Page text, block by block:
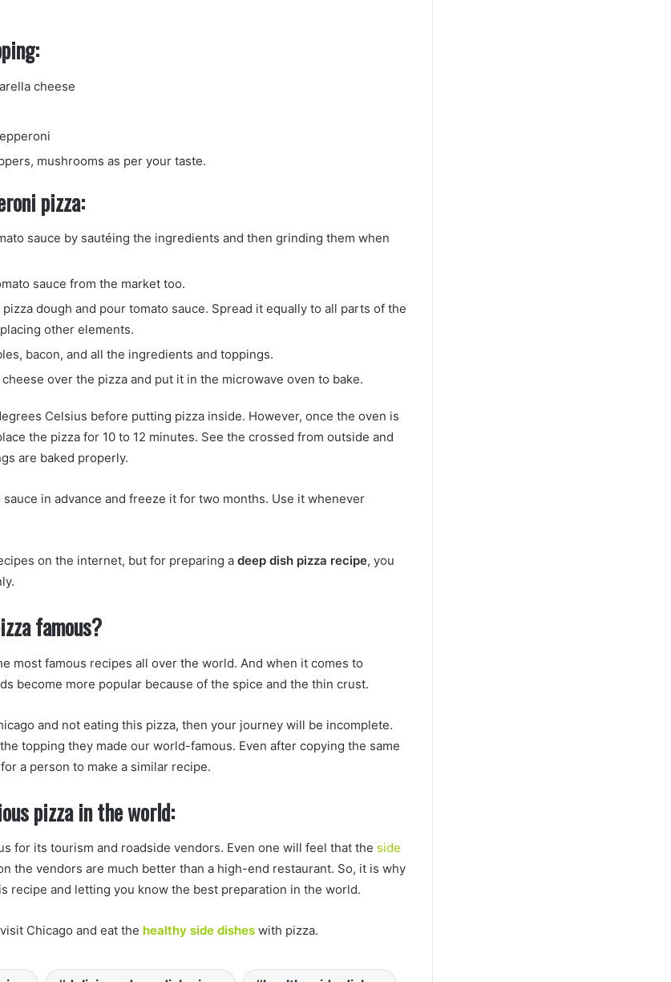
cheese
mushrooms as per your taste.
pizza:
sauce by sautéing the ingredients and then grinding them when
sauce from the market too.
dough and pour tomato sauce. Spread it equally to all parts of the
other elements.
bacon, and all the ingredients and toppings.
over the pizza and put it in the microwave oven to bake.
Celsius before putting pizza inside. However, once the oven is
the pizza for 10 to 12 minutes. See the crossed from outside and
are baked properly.
sauce in advance and freeze it for two months. Use it whenever
on the internet, but for preparing a deep dish pizza recipe, you
famous?
most famous recipes all over the world. And when it comes to
become more popular because of the spice and the thin crust.
and not eating this pizza, then your journey will be incomplete.
topping they made our world-famous. Even after copying the same
a person to make a similar recipe.
pizza in the world:
for its tourism and roadside vendors. Even one will feel that the side
the vendors are much better than a high-end restaurant. So, it is why
recipe and letting you know the best preparation in the world.
Chicago and eat the healthy side dishes with pizza.